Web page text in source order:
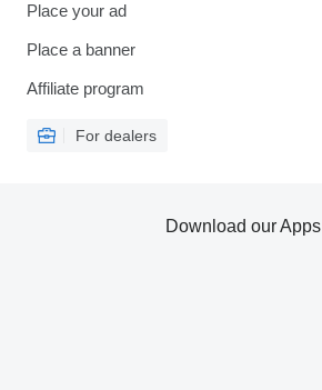
Place your ad
Place a banner
Affiliate program
For dealers
Download our Apps